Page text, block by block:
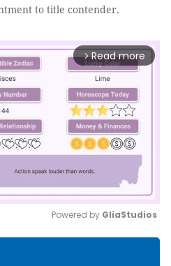
to title contender.
arrow_forward_ios Read more
Powered by GliaStudios